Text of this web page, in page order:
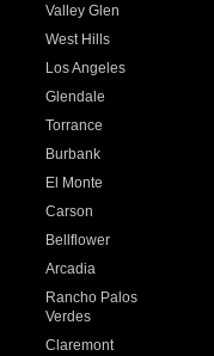
Valley Glen
West Hills
Los Angeles
Glendale
Torrance
Burbank
El Monte
Carson
Bellflower
Arcadia
Rancho Palos
Verdes
Claremont